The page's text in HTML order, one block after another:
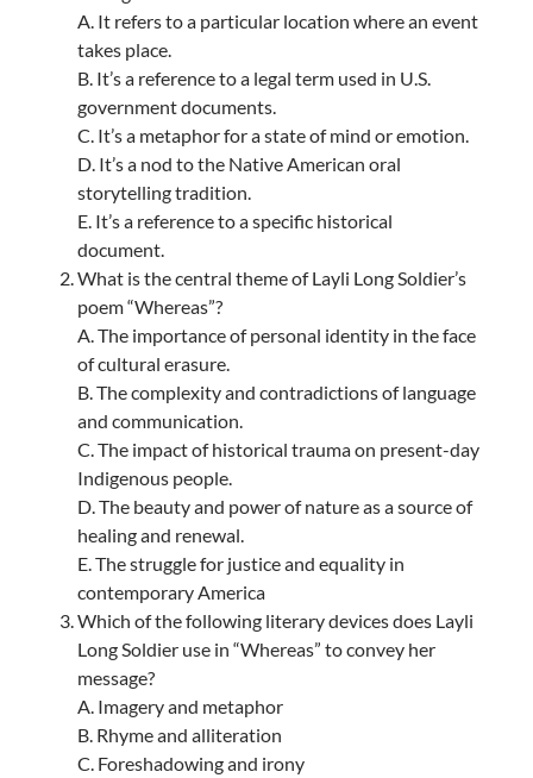
A. It refers to a particular location where an event
takes place.
B. It’s a reference to a legal term used in U.S.
government documents.
C. It’s a metaphor for a state of mind or emotion.
D. It’s a nod to the Native American oral
storytelling tradition.
E. It’s a reference to a specific historical
document.
What is the central theme of Layli Long Soldier’s
poem “Whereas”?
A. The importance of personal identity in the face
of cultural erasure.
B. The complexity and contradictions of language
and communication.
C. The impact of historical trauma on present-day
Indigenous people.
D. The beauty and power of nature as a source of
healing and renewal.
E. The struggle for justice and equality in
contemporary America
Which of the following literary devices does Layli
Long Soldier use in “Whereas” to convey her
message?
A. Imagery and metaphor
B. Rhyme and alliteration
C. Foreshadowing and irony